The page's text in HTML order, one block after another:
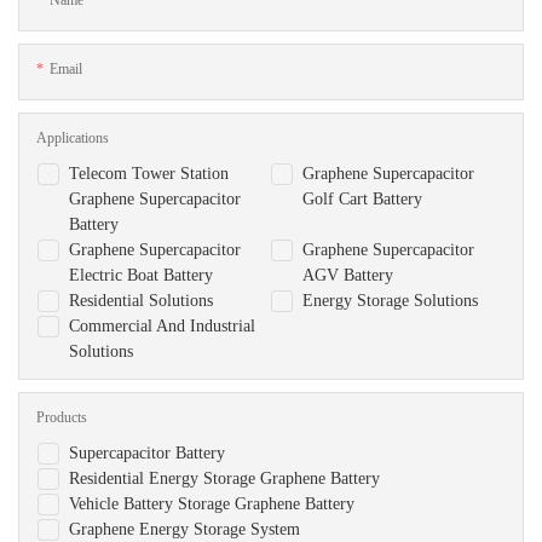
Email
Telecom Tower Station
Graphene Supercapacitor
Battery
Graphene Supercapacitor
Golf Cart Battery
Graphene Supercapacitor
Electric Boat Battery
Graphene Supercapacitor
AGV Battery
Residential Solutions
Energy Storage Solutions
Commercial And Industrial
Solutions
Applications
Supercapacitor Battery
Residential Energy Storage Graphene Battery
Vehicle Battery Storage Graphene Battery
Graphene Energy Storage System
Products